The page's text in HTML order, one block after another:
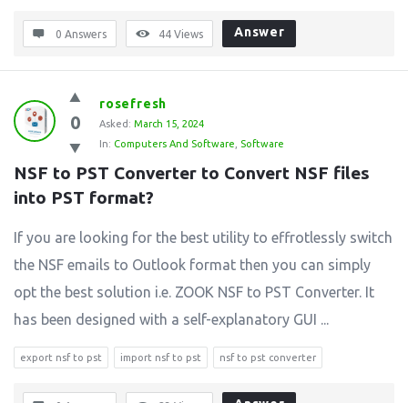
0 Answers 44 Views Answer
0
rosefresh
Asked: March 15, 2024
In: Computers And Software Software
NSF to PST Converter to Convert NSF files
into PST format?
If you are looking for the best utility to effrotlessly switch
the NSF emails to Outlook format then you can simply
opt the best solution i.e. ZOOK NSF to PST Converter. It
has been designed with a self-explanatory GUI ...
export nsf to pst import nsf to pst nsf to pst converter